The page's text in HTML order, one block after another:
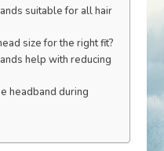
suitable for all hair
size for the right fit?
help with reducing
headband during